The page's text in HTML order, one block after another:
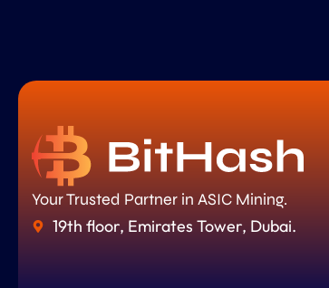
Your Trusted Partner in ASIC Mining.
19th floor, Emirates Tower, Dubai.